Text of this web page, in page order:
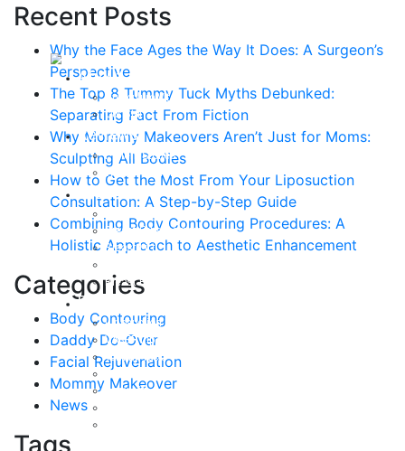
Recent Posts
Why the Face Ages the Way It Does: A Surgeon’s
Perspective
The Top 8 Tummy Tuck Myths Debunked:
Separating Fact From Fiction
Why Mommy Makeovers Aren’t Just for Moms:
Sculpting All Bodies
How to Get the Most From Your Liposuction
Consultation: A Step-by-Step Guide
Combining Body Contouring Procedures: A
Holistic Approach to Aesthetic Enhancement
Categories
Body Contouring
Daddy Do-Over
Facial Rejuvenation
Mommy Makeover
News
Tags
About
Curriculum Vitae
Our Staff
Reviews
Patient Stories
Written Reviews
Breast
Breast Augmentation
Breast Enhancement
Breast Lift
Breast Revision
Body
Liposuction
VASER Liposuction
Tummy Tuck
Mommy Makeover
Body Lift